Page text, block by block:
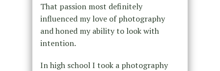
That passion most definitely
influenced my love of photography
and honed my ability to look with
intention.
In high school I took a photography